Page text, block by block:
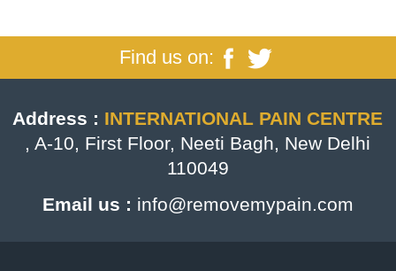
Find us on:
Address : INTERNATIONAL PAIN CENTRE
, A-10, First Floor, Neeti Bagh, New Delhi
110049
Email us : info@removemypain.com